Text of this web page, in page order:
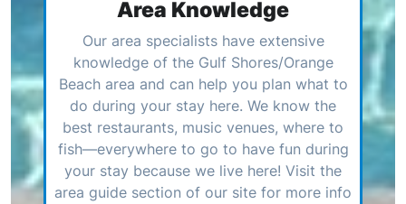
Area Knowledge
Our area specialists have extensive
knowledge of the Gulf Shores/Orange
Beach area and can help you plan what to
do during your stay here. We know the
best restaurants, music venues, where to
fish—everywhere to go to have fun during
your stay because we live here! Visit the
area guide section of our site for more info